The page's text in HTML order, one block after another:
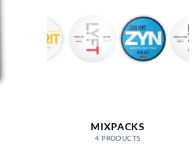
MIXPACKS
4 PRODUCTS